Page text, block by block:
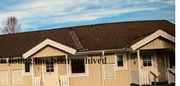
listing has been archived